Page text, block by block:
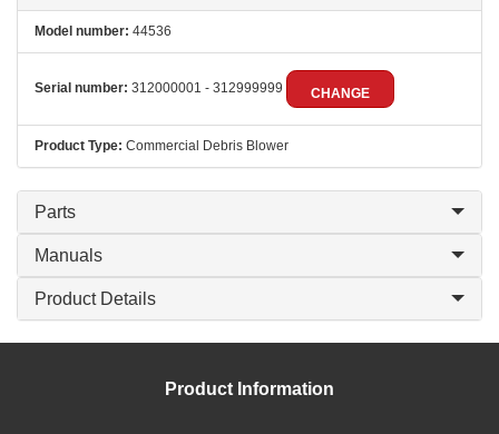
Model number: 44536
Serial number: 312000001 - 312999999 CHANGE
Product Type: Commercial Debris Blower
Parts
Manuals
Product Details
Product Information